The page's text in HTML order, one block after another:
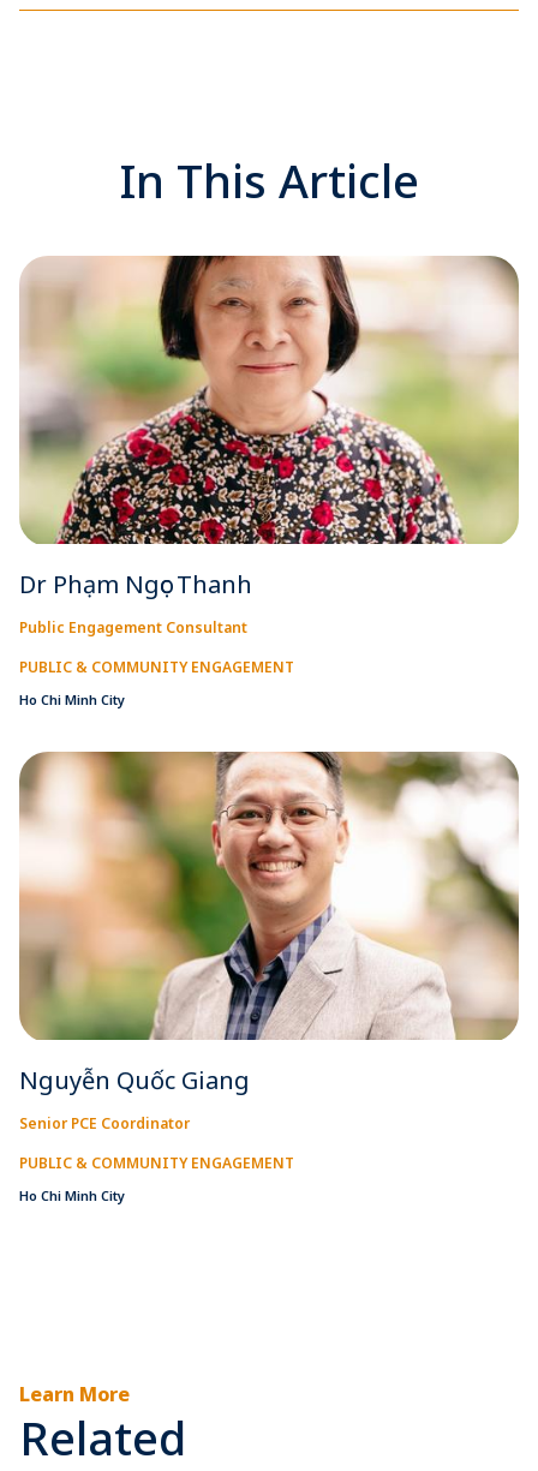
In This Article
Dr Phạm Ngọc Thanh
Public Engagement Consultant
PUBLIC & COMMUNITY ENGAGEMENT
Ho Chi Minh City
Nguyễn Quốc Giang
Senior PCE Coordinator
PUBLIC & COMMUNITY ENGAGEMENT
Ho Chi Minh City
Learn More
Related